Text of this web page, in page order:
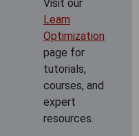
Visit our
Learn
Optimization
page for
tutorials,
courses, and
expert
resources.